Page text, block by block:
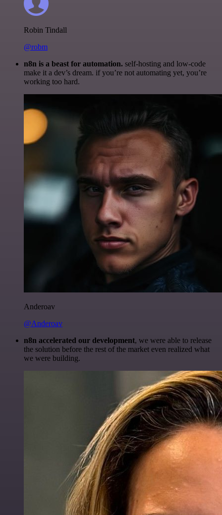
Robin Tindall
@robm
n8n is a beast for automation. self-hosting and low-code
make it a dev’s dream. if you’re not automating yet, you’re
working too hard.
Anderoav
@Anderoav
n8n accelerated our development, we were able to release
the solution before the rest of the market even realized what
we were building.